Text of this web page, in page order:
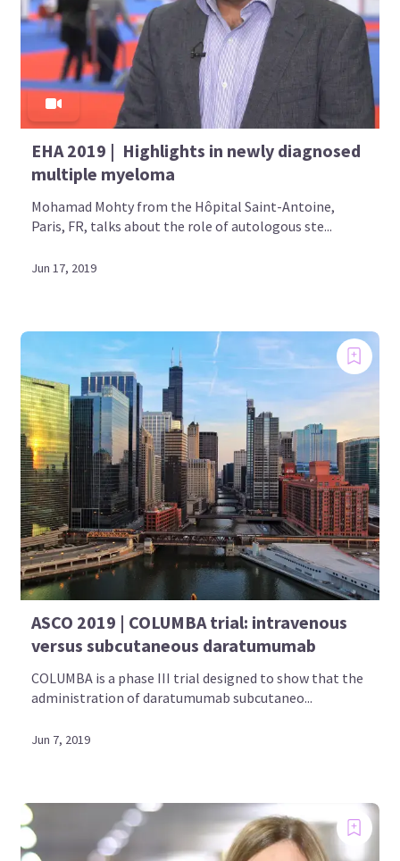
EHA 2019 | Highlights in newly diagnosed
multiple myeloma
Mohamad Mohty from the Hôpital Saint-Antoine,
Paris, FR, talks about the role of autologous ste...
Jun 17, 2019
ASCO 2019 | COLUMBA trial: intravenous
versus subcutaneous daratumumab
COLUMBA is a phase III trial designed to show that the
administration of daratumumab subcutaneo...
Jun 7, 2019